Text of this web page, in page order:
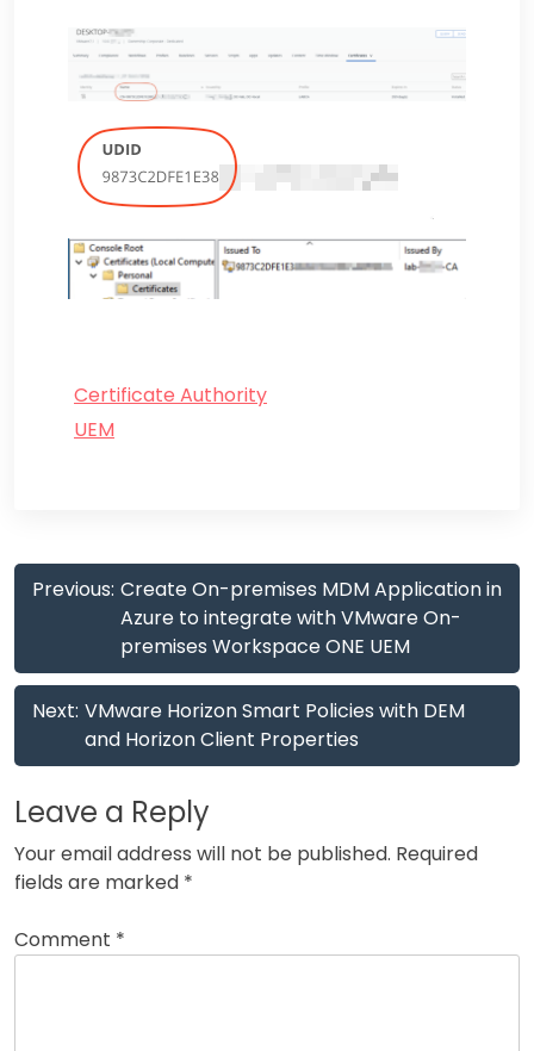
Certificate Authority
UEM
Post
navigation
Previous: Create On-premises MDM Application in
Azure to integrate with VMware On-
premises Workspace ONE UEM
Next: VMware Horizon Smart Policies with DEM
and Horizon Client Properties
Leave a Reply
Your email address will not be published. Required
fields are marked *
Comment *